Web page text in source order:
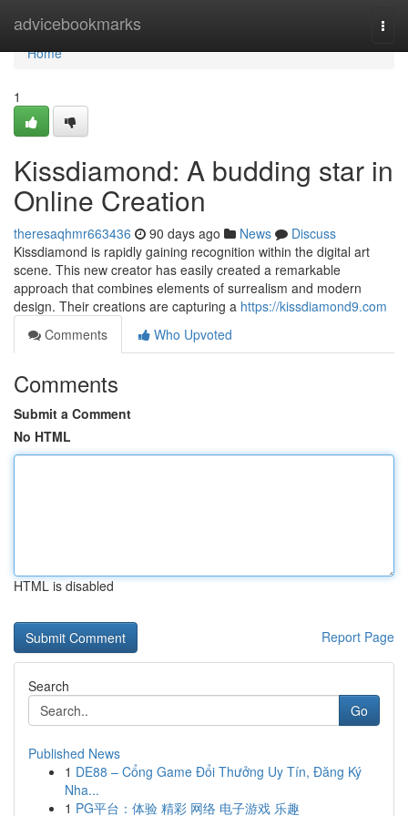
advicebookmarks
Home
Home
1
Kissdiamond: A budding star in
Online Creation
theresaqhmr663436 90 days ago News
Discuss
Kissdiamond is rapidly gaining recognition within the digital art
scene. This new creator has easily created a remarkable
approach that combines elements of surrealism and modern
design. Their creations are capturing a https://kissdiamond9.com
Comments
Who Upvoted
Comments
Submit a Comment
No HTML
HTML is disabled
Report Page
Search
Go
Published News
1 DE88 – Cổng Game Đổi Thưởng Uy Tín, Đăng Ký
Nha...
1 PG平台：体验 精彩 网络 电子游戏 乐趣